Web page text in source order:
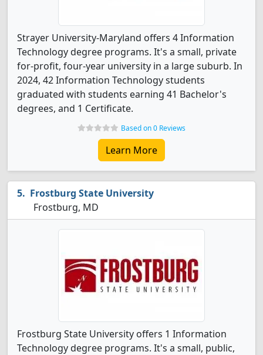
Strayer University-Maryland offers 4 Information
Technology degree programs. It's a small, private
for-profit, four-year university in a large suburb. In
2024, 42 Information Technology students
graduated with students earning 41 Bachelor's
degrees, and 1 Certificate.
Based on 0 Reviews
Learn More
Frostburg State University
Frostburg, MD
Frostburg State University offers 1 Information
Technology degree programs. It's a small, public,